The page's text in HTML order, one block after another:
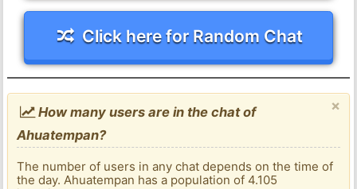
Click here for Random Chat
×
How many users are in the chat of
Ahuatempan?
The number of users in any chat depends on the time of
the day. Ahuatempan has a population of 4.105